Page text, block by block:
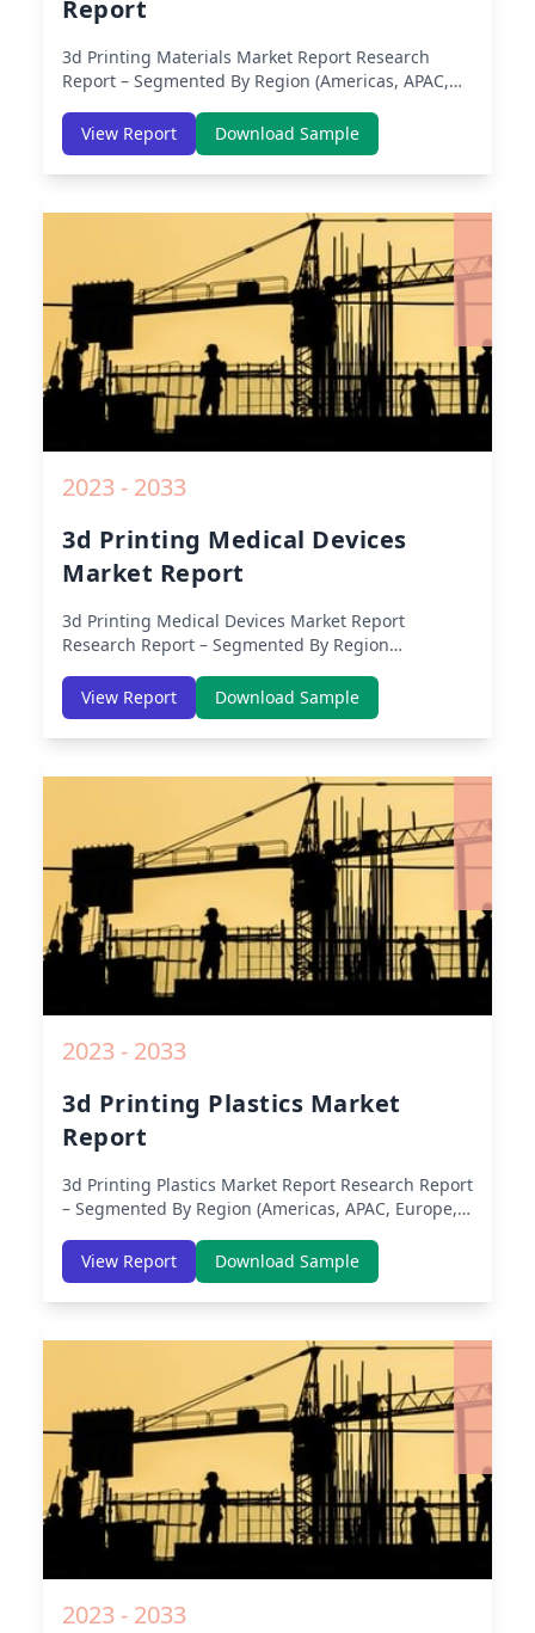
Report
3d Printing Materials Market Report Research
Report – Segmented By Region (Americas, APAC,
America, Europe, Asia-Pacific, Middle-East & Africa,
Latin America) – Analysis on Size, Share, Trends,
COVID-19 Impact, Competitive Analysis, Growth
View Report Download Sample
2023 - 2033
3d Printing Medical Devices
Market Report
3d Printing Medical Devices Market Report
Research Report – Segmented By Region
Region (North America, Europe, Asia-Pacific,
Middle-East & Africa, Latin America) – Analysis on
Size, Share, Trends, COVID-19 Impact, Competitive
View Report Download Sample
2023 - 2033
3d Printing Plastics Market
Report
3d Printing Plastics Market Report Research Report
– Segmented By Region (Americas, APAC, Europe,
Europe, Asia-Pacific, Middle-East & Africa, Latin
America) – Analysis on Size, Share, Trends, COVID-
19 Impact, Competitive Analysis, Growth
View Report Download Sample
2023 - 2033